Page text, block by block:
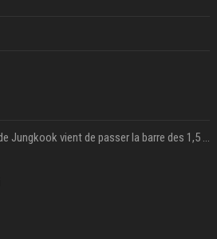
Cette chanson de Jungkook vient de passer la barre des 1,5 milliard de streams... Et vous la connaissez sans le savoir !